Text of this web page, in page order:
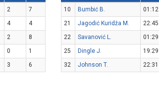
2
7
4
4
2
8
0
1
3 6
10 Bumbić B. 01:12
21
Jagodić Kuridža M. 22:45
22
Savanović L. 01:29
25
Dingle J. 19:29
32
Johnson T. 22:31